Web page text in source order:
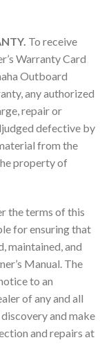
To receive
Warranty Card
Outboard
any authorized
repair or
defective by
from the
property of
the terms of this
for ensuring that
maintained, and
Manual. The
to an
of any and all
and make
and repairs at